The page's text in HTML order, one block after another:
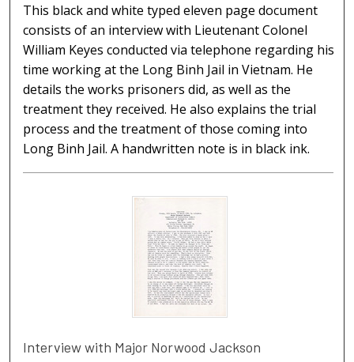
This black and white typed eleven page document
consists of an interview with Lieutenant Colonel
William Keyes conducted via telephone regarding his
time working at the Long Binh Jail in Vietnam. He
details the works prisoners did, as well as the
treatment they received. He also explains the trial
process and the treatment of those coming into
Long Binh Jail. A handwritten note is in black ink.
Interview with Major Norwood Jackson